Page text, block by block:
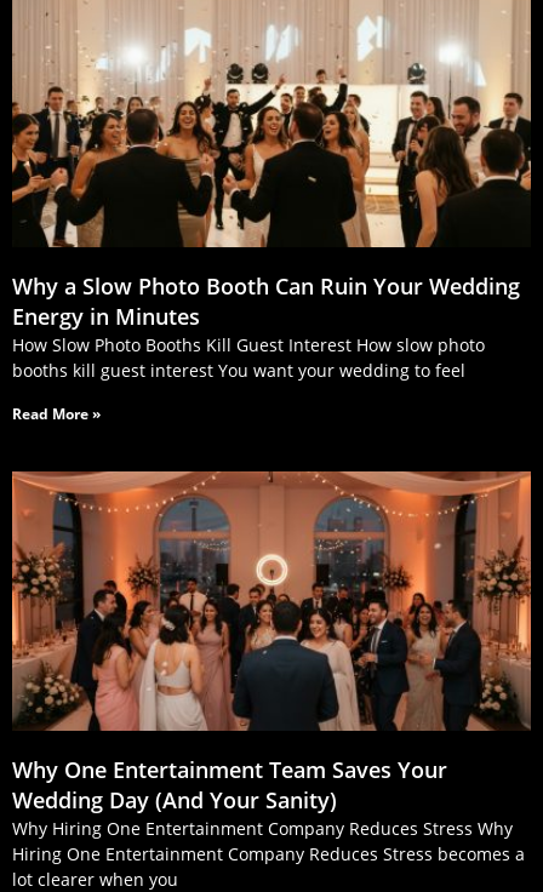
Why a Slow Photo Booth Can Ruin Your Wedding
Energy in Minutes
How Slow Photo Booths Kill Guest Interest How slow photo
booths kill guest interest You want your wedding to feel
Read More »
Why One Entertainment Team Saves Your
Wedding Day (And Your Sanity)
Why Hiring One Entertainment Company Reduces Stress Why
Hiring One Entertainment Company Reduces Stress becomes a
lot clearer when you